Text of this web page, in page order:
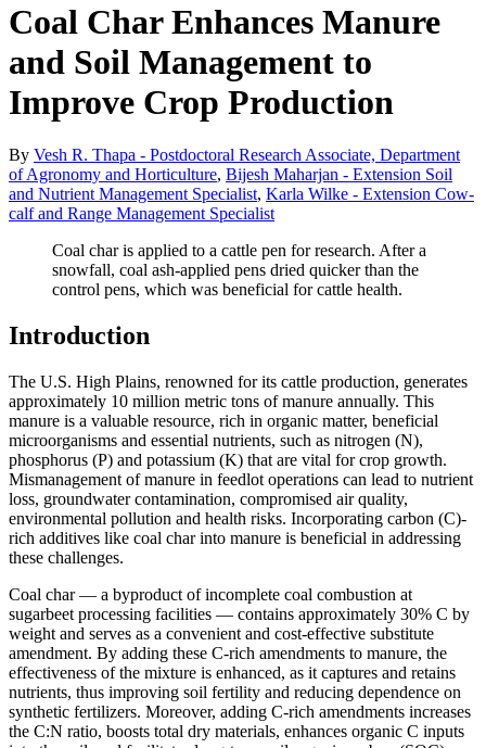
Coal Char Enhances Manure
and Soil Management to
Improve Crop Production
By Vesh R. Thapa - Postdoctoral Research Associate, Department
of Agronomy and Horticulture, Bijesh Maharjan - Extension Soil
and Nutrient Management Specialist, Karla Wilke - Extension Cow-
calf and Range Management Specialist
Coal char is applied to a cattle pen for research. After a
snowfall, coal ash-applied pens dried quicker than the
control pens, which was beneficial for cattle health.
Introduction
The U.S. High Plains, renowned for its cattle production, generates
approximately 10 million metric tons of manure annually. This
manure is a valuable resource, rich in organic matter, beneficial
microorganisms and essential nutrients, such as nitrogen (N),
phosphorus (P) and potassium (K) that are vital for crop growth.
Mismanagement of manure in feedlot operations can lead to nutrient
loss, groundwater contamination, compromised air quality,
environmental pollution and health risks. Incorporating carbon (C)-
rich additives like coal char into manure is beneficial in addressing
these challenges.
Coal char — a byproduct of incomplete coal combustion at
sugarbeet processing facilities — contains approximately 30% C by
weight and serves as a convenient and cost-effective substitute
amendment. By adding these C-rich amendments to manure, the
effectiveness of the mixture is enhanced, as it captures and retains
nutrients, thus improving soil fertility and reducing dependence on
synthetic fertilizers. Moreover, adding C-rich amendments increases
the C:N ratio, boosts total dry materials, enhances organic C inputs